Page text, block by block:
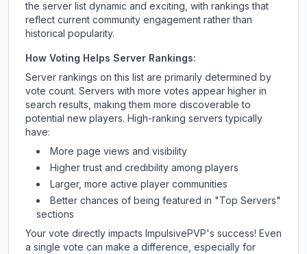
the server list dynamic and exciting, with rankings that
reflect current community engagement rather than
historical popularity.
How Voting Helps Server Rankings:
Server rankings on this list are primarily determined by
vote count. Servers with more votes appear higher in
search results, making them more discoverable to
potential new players. High-ranking servers typically
have:
More page views and visibility
Higher trust and credibility among players
Larger, more active player communities
Better chances of being featured in "Top Servers"
sections
Your vote directly impacts ImpulsivePVP's success! Even
a single vote can make a difference, especially for